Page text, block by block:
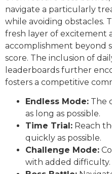
navigate a particularly
while avoiding obstacles.
fresh layer of excitement
accomplishment beyond
score. The inclusion of
leaderboards further
fosters a competitive
Endless Mode: The
as long as possible.
Time Trial: Reach
quickly as possible.
Challenge Mode:
with added difficulty.